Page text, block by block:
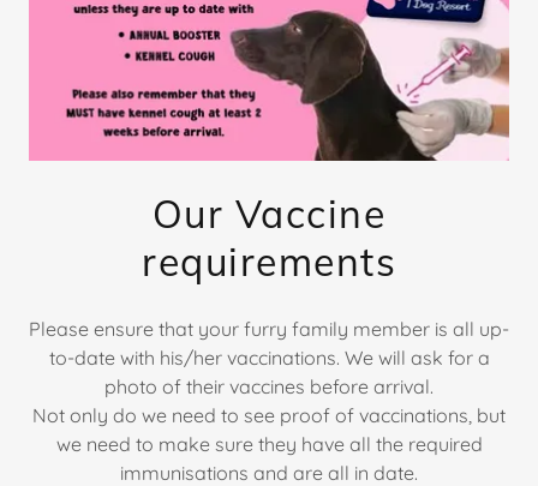
Our Vaccine
requirements
Please ensure that your furry family member is all up-
to-date with his/her vaccinations. We will ask for a
photo of their vaccines before arrival.
Not only do we need to see proof of vaccinations, but
we need to make sure they have all the required
immunisations and are all in date.